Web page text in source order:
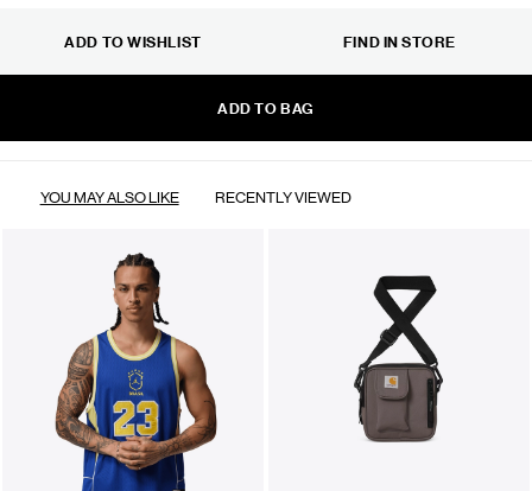
ADD TO BAG
ADD TO WISHLIST FIND IN STORE
YOU MAY ALSO LIKE RECENTLY VIEWED